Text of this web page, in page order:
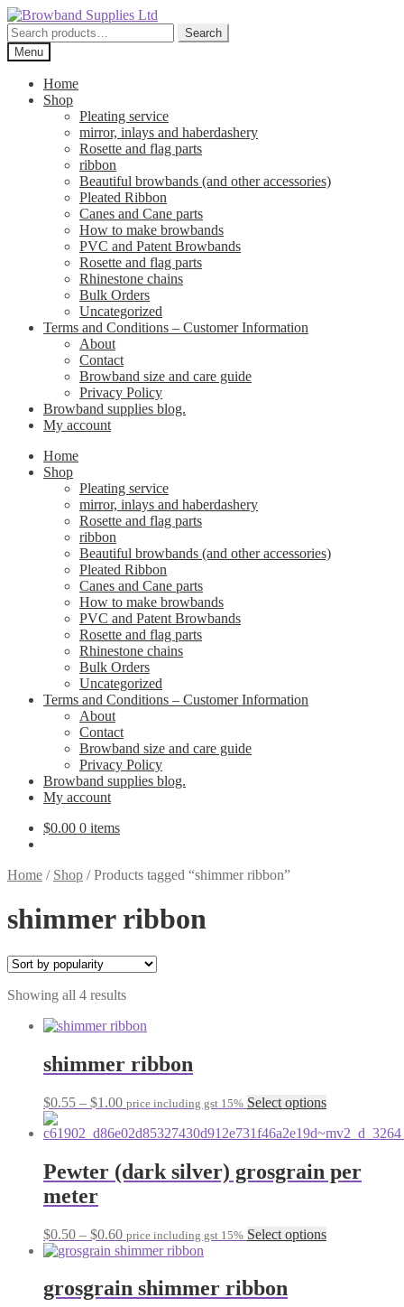
Skip
to
navigation
Skip
to
content
Search
for:
Search
Menu
Home
Shop
Pleating service
mirror, inlays and haberdashery
Rosette and flag parts
ribbon
Beautiful browbands (and other accessories)
Pleated Ribbon
Canes and Cane parts
How to make browbands
PVC and Patent Browbands
Rosette and flag parts
Rhinestone chains
Bulk Orders
Uncategorized
Terms and Conditions – Customer Information
About
Contact
Browband size and care guide
Privacy Policy
Browband supplies blog.
My account
Home
Shop
Pleating service
mirror, inlays and haberdashery
Rosette and flag parts
ribbon
Beautiful browbands (and other accessories)
Pleated Ribbon
Canes and Cane parts
How to make browbands
PVC and Patent Browbands
Rosette and flag parts
Rhinestone chains
Bulk Orders
Uncategorized
Terms and Conditions – Customer Information
About
Contact
Browband size and care guide
Privacy Policy
Browband supplies blog.
My account
$0.00 0 items
Home / Shop /Products tagged “shimmer ribbon”
shimmer ribbon
Showing all 4 resultsSorted
popularity
shimmer ribbon
$0.55 – $1.00Price
$0.55
$1.00
price including gst 15% Select optionsThis
has
variants.
The
be
Pewter (dark silver) grosgrain per
meter
$0.50 – $0.60Price
range:
through
$0.60
price including gst 15% Select optionsThis
grosgrain shimmer ribbon